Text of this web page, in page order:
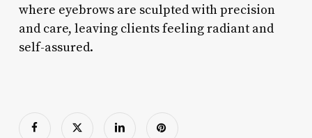
where eyebrows are sculpted with precision
and care, leaving clients feeling radiant and
self-assured.